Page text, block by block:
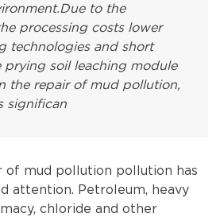
to the
processing costs lower
technologies and short
prying soil leaching module
the repair of mud pollution,
significan
of mud pollution pollution has
attention. Petroleum, heavy
chloride and other